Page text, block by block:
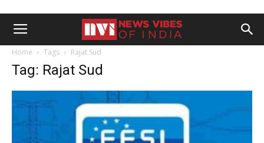
Home Tags Rajat Sud
Tag: Rajat Sud